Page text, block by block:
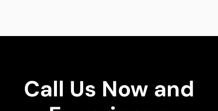
Call Us Now and